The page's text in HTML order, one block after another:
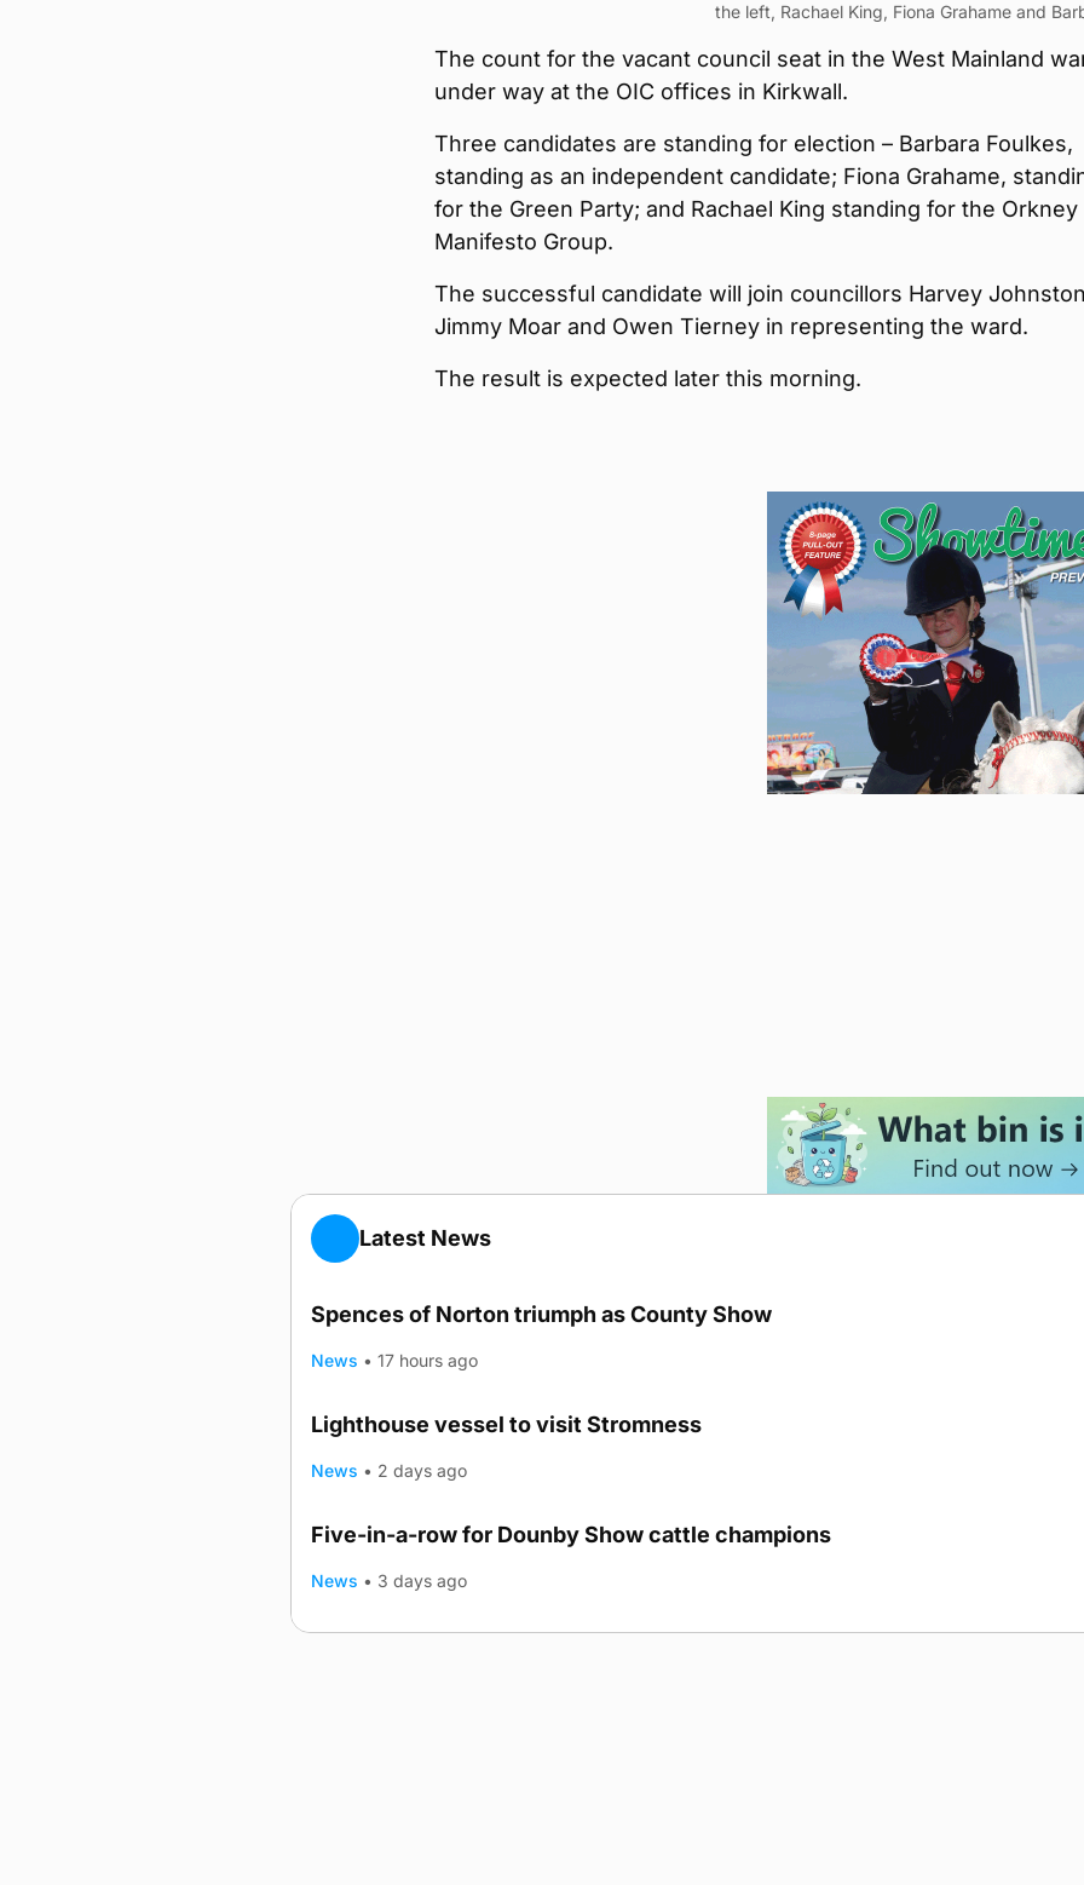
the left, Rachael King, Fiona Grahame and
The count for the vacant council seat in the West Mainland
under way at the OIC offices in Kirkwall.
Three candidates are standing for election – Barbara Foulkes,
standing as an independent candidate; Fiona Grahame,
for the Green Party; and Rachael King standing for the Orkney
Manifesto Group.
The successful candidate will join councillors Harvey
Jimmy Moar and Owen Tierney in representing the ward.
The result is expected later this morning.
Latest News
Spences of Norton triumph as County Show
News • 17 hours ago
Lighthouse vessel to visit Stromness
News • 2 days ago
Five-in-a-row for Dounby Show cattle champions
News • 3 days ago